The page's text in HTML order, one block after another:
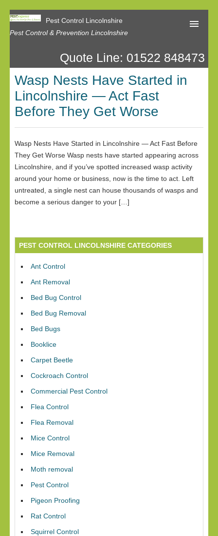
Pest Control Lincolnshire
Pest Control & Prevention Lincolnshire
Home
About Us
Latest News
Our Reviews
Privacy
Quote Line: 01522 848473
Wasp Nests Have Started in
Lincolnshire — Act Fast
Before They Get Worse
Wasp Nests Have Started in Lincolnshire — Act Fast Before
They Get Worse Wasp nests have started appearing across
Lincolnshire, and if you’ve spotted increased wasp activity
around your home or business, now is the time to act. Left
untreated, a single nest can house thousands of wasps and
become a serious danger to your […]
PEST CONTROL LINCOLNSHIRE CATEGORIES
Ant Control
Ant Removal
Bed Bug Control
Bed Bug Removal
Bed Bugs
Booklice
Carpet Beetle
Cockroach Control
Commercial Pest Control
Flea Control
Flea Removal
Mice Control
Mice Removal
Moth removal
Pest Control
Pigeon Proofing
Rat Control
Squirrel Control